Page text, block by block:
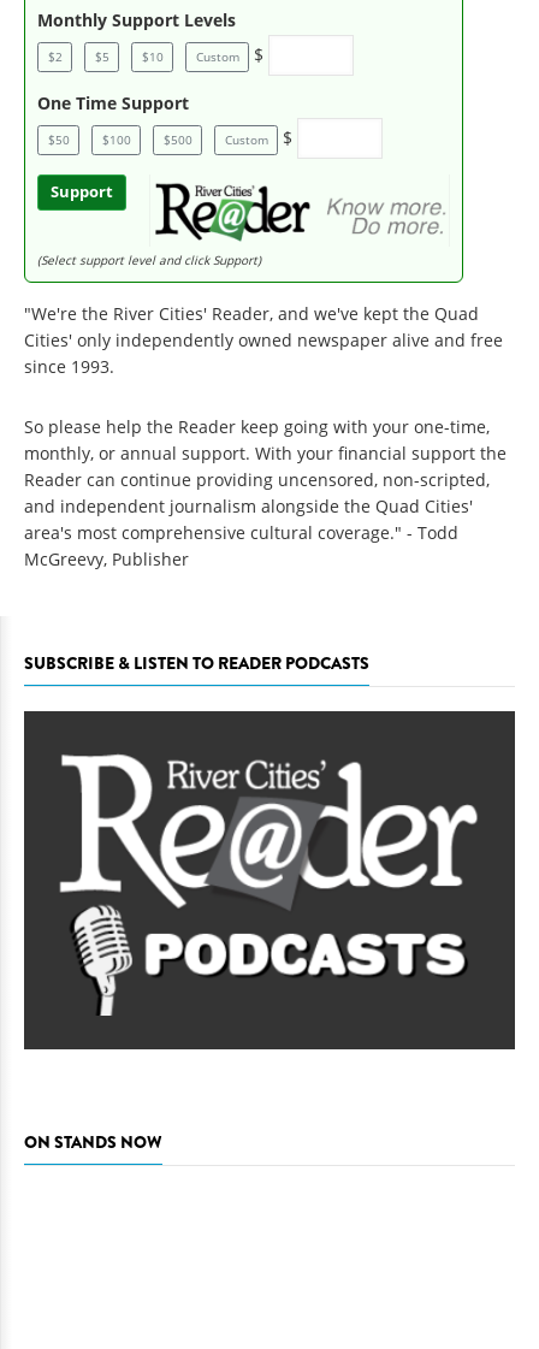
Monthly Support Levels
$2 $5 $10 Custom $
One Time Support
$50 $100 $500 Custom $
Support
(Select support level and click Support)
"We're the River Cities' Reader, and we've kept the Quad
Cities' only independently owned newspaper alive and free
since 1993.
So please help the Reader keep going with your one-time,
monthly, or annual support. With your financial support the
Reader can continue providing uncensored, non-scripted,
and independent journalism alongside the Quad Cities'
area's most comprehensive cultural coverage." - Todd
McGreevy, Publisher
SUBSCRIBE & LISTEN TO READER PODCASTS
ON STANDS NOW